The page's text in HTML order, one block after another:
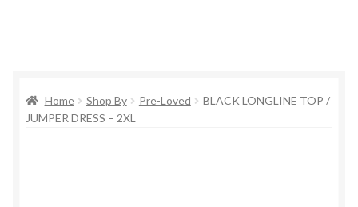
Shop By
Home Shop By Pre-Loved
BLACK LONGLINE TOP /
JUMPER DRESS – 2XL